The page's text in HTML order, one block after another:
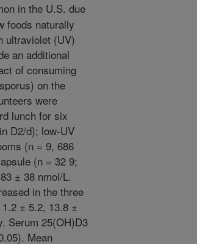
in the U.S. due
foods naturally
ultraviolet (UV)
an additional
of consuming
on the
were
lunch for six
D2/d); low-UV
(n = 9, 686
(n = 32 9;
± 38 nmol/L.
in the three
± 5.2, 13.8 ±
Serum 25(OH)D3
Mean